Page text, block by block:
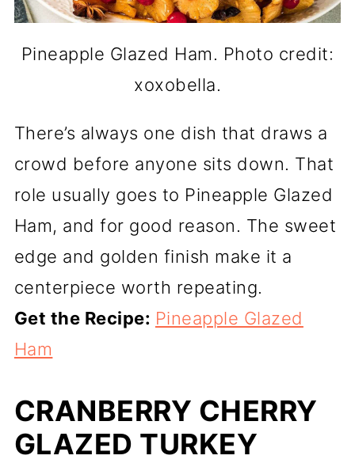
Pineapple Glazed Ham. Photo credit:
xoxobella.
There’s always one dish that draws a
crowd before anyone sits down. That
role usually goes to Pineapple Glazed
Ham, and for good reason. The sweet
edge and golden finish make it a
centerpiece worth repeating.
Get the Recipe: Pineapple Glazed
Ham
CRANBERRY CHERRY
GLAZED TURKEY